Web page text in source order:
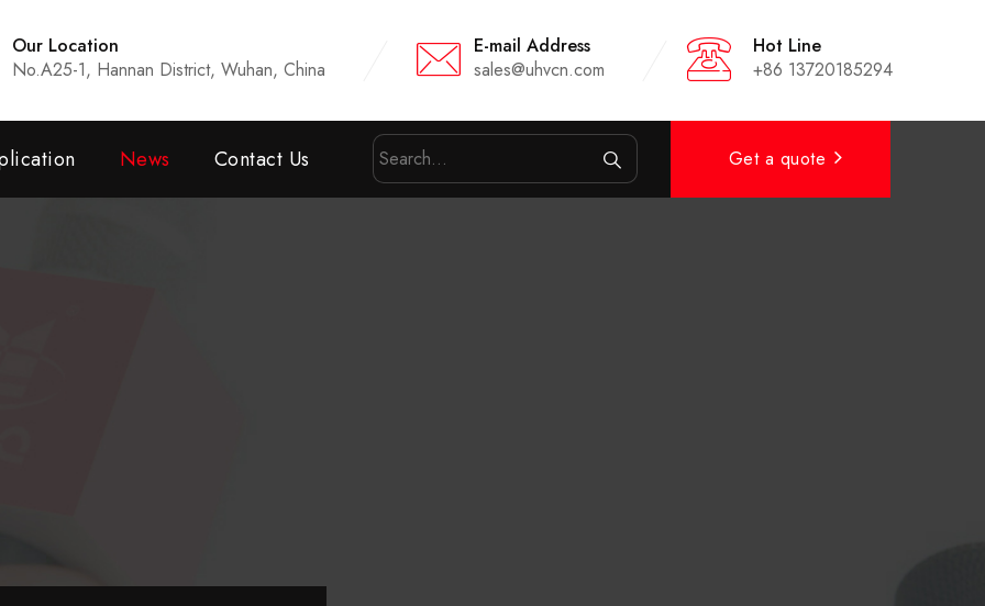
Our Location
No.A25-1, Hannan District, Wuhan, China
E-mail Address
sales@uhvcn.com
Hot Line
+86 13720185294
News Contact Us Get a quote